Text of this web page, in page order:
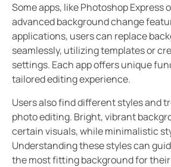
Some apps, like Photoshop Express
advanced background change
applications, users can replace
seamlessly, utilizing templates or
settings. Each app offers unique
tailored editing experience.
Users also find different styles and
photo editing. Bright, vibrant
certain visuals, while minimalistic
Understanding these styles can
the most fitting background for